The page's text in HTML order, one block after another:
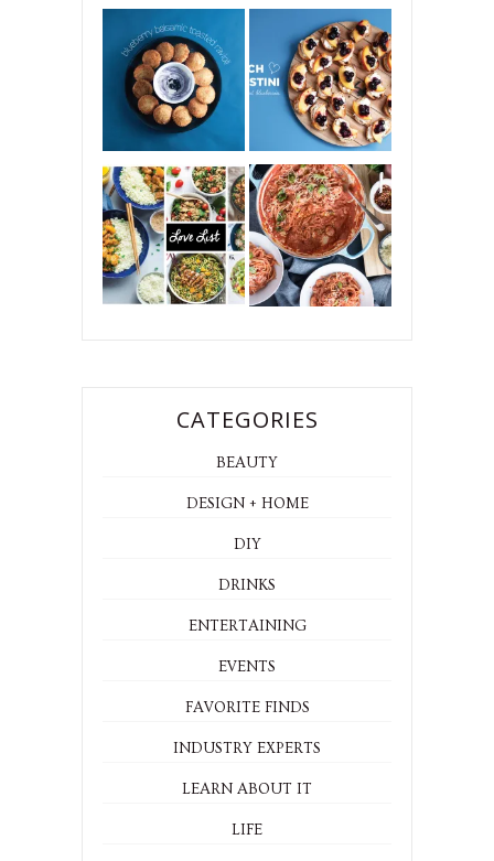
CATEGORIES
BEAUTY
DESIGN + HOME
DIY
DRINKS
ENTERTAINING
EVENTS
FAVORITE FINDS
INDUSTRY EXPERTS
LEARN ABOUT IT
LIFE